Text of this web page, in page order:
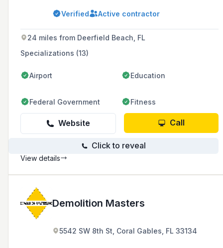
smaller regional firms that could respond with
agility to the needs of local clients while
firms.
Verified Active contractor
24 miles from Deerfield Beach, FL
Specializations (13)
Airport Education
Federal Government Fitness
Website Call
Click to reveal
View details
Demolition Masters
5542 SW 8th St, Coral Gables, FL 33134